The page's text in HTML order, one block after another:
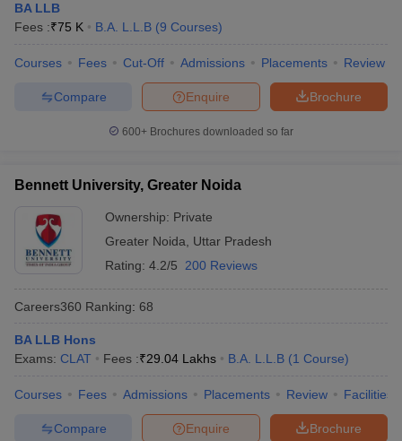
BA LLB
Fees :₹75 K B.A. L.L.B (9 Courses)
Courses Fees Cut-Off Admissions Placements Review
Brochure
Enquire
Compare
600+ Brochures downloaded so far
Bennett University, Greater Noida
Ownership: Private
Greater Noida
Uttar Pradesh
Rating: 4.2/5 200 Reviews
Careers360 Ranking: 68
BA LLB Hons
Exams: CLAT Fees :₹29.04 Lakhs B.A. L.L.B (1 Course)
Courses Fees Admissions Placements Review Facilities
Brochure
Enquire
Compare